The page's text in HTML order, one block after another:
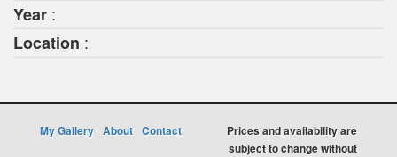
Year :
Location :
My Gallery About Contact
Prices and availability are
subject to change without